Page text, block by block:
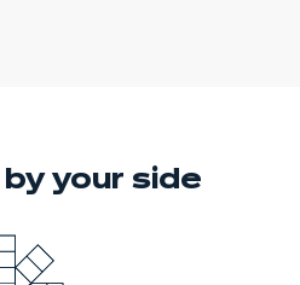
by your side